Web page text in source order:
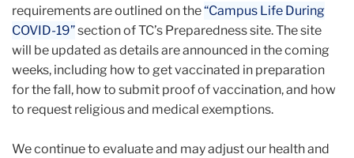
requirements are outlined on the“Campus Life During
COVID-19”section of TC’s Preparedness site. The site
will be updated as details are announced in the coming
weeks, including how to get vaccinated in preparation
for the fall, how to submit proof of vaccination, and how
to request religious and medical exemptions.
We continue to evaluate and may adjust our health and